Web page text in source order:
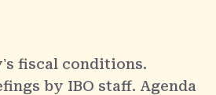
fiscal conditions.
by IBO staff. Agenda